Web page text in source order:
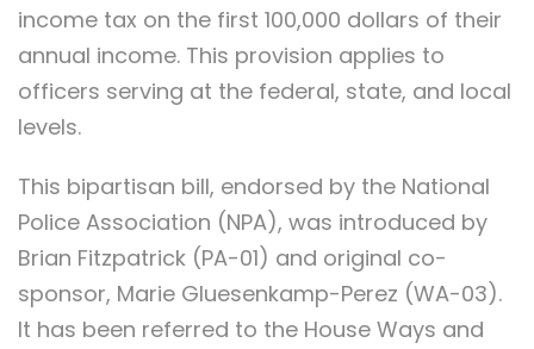
income tax on the first 100,000 dollars of their
annual income. This provision applies to
officers serving at the federal, state, and local
levels.
This bipartisan bill, endorsed by the National
Police Association (NPA), was introduced by
Brian Fitzpatrick (PA-01) and original co-
sponsor, Marie Gluesenkamp-Perez (WA-03).
It has been referred to the House Ways and